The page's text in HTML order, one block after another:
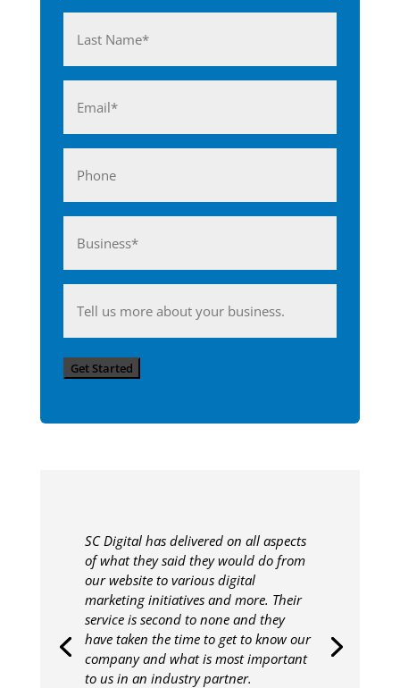
First
Last
(Required)
you'd
to
with
Get Started
SC Digital has delivered on all aspects
of what they said they would do from
our website to various digital
marketing initiatives and more. Their
service is second to none and they
have taken the time to get to know our
company and what is most important
to us in an industry partner.